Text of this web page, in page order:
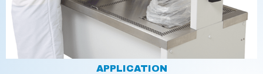
APPLICATION